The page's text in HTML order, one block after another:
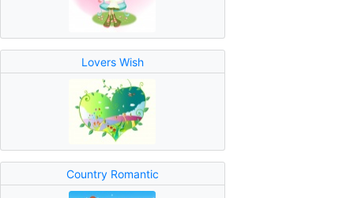
Lovers Wish
Country Romantic